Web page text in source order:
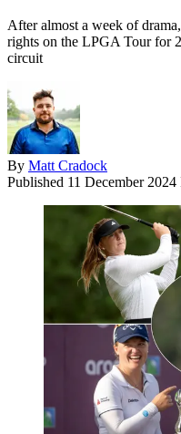
After almost a week of
rights on the LPGA Tour for
circuit
By Matt Cradock
Published 11 December 2024